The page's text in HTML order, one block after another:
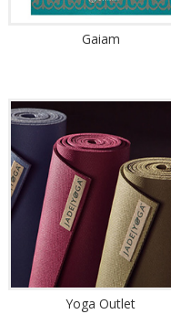
Gaiam
Yoga Outlet